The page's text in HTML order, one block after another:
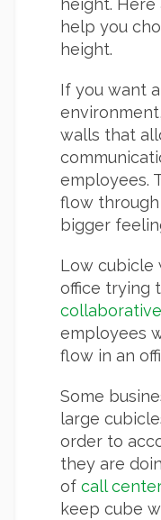
help you
height.
If you want
walls that
employees.
flow through
bigger
Low cubicle
office trying
employees
flow in an
Some
large
order to
they are
of call
keep cube